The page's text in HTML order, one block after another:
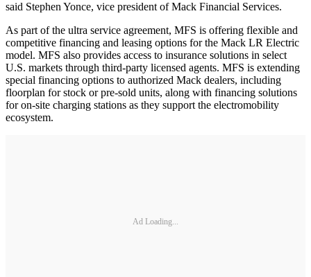
said Stephen Yonce, vice president of Mack Financial Services.
As part of the ultra service agreement, MFS is offering flexible and
competitive financing and leasing options for the Mack LR Electric
model. MFS also provides access to insurance solutions in select
U.S. markets through third-party licensed agents. MFS is extending
special financing options to authorized Mack dealers, including
floorplan for stock or pre-sold units, along with financing solutions
for on-site charging stations as they support the electromobility
ecosystem.
Ad Loading...